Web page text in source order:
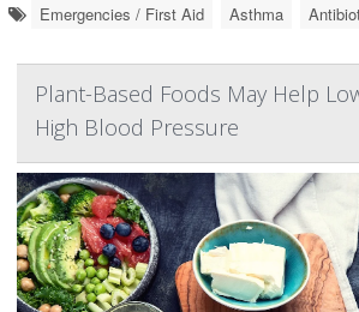
Emergencies / First Aid Asthma
Plant-Based Foods May Help
High Blood Pressure